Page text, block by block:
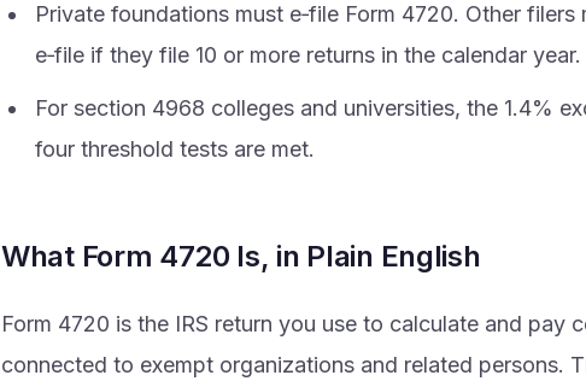
Private foundations must e‑file Form 4720. Other filers
e‑file if they file 10 or more returns in the calendar year.
For section 4968 colleges and universities, the 1.4%
four threshold tests are met.
What Form 4720 Is, in Plain English
Form 4720 is the IRS return you use to calculate and pay
connected to exempt organizations and related persons.